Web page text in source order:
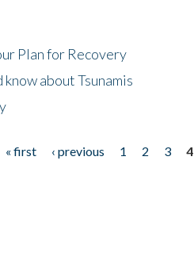
Plan for Recovery
about Tsunamis
« first ‹ previous 1 2 3
4